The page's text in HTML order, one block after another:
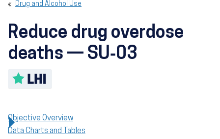
Drug and Alcohol Use
Reduce drug overdose
deaths — SU‑03
Objective Overview
Data Charts and Tables